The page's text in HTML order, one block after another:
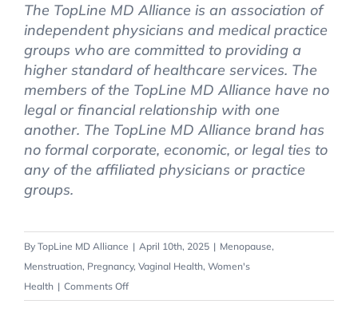
The TopLine MD Alliance is an association of
independent physicians and medical practice
groups who are committed to providing a
higher standard of healthcare services. The
members of the TopLine MD Alliance have no
legal or financial relationship with one
another. The TopLine MD Alliance brand has
no formal corporate, economic, or legal ties to
any of the affiliated physicians or practice
groups.
By TopLine MD Alliance | April 10th, 2025 | Menopause,
Menstruation, Pregnancy, Vaginal Health, Women's
Health | Comments Offon